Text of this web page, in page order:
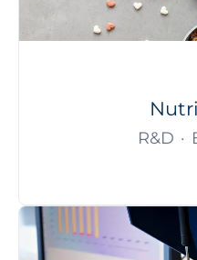
R&D ·